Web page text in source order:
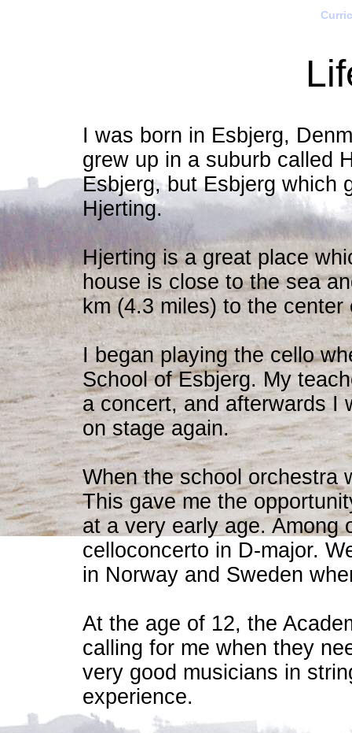
I was born in Esbjerg,
grew up in a suburb called
Esbjerg, but Esbjerg which
Hjerting.
Hjerting is a great place
house is close to the sea
km (4.3 miles) to the center
I began playing the cello
School of Esbjerg. My
a concert, and afterwards I
on stage again.
When the school orchestra
This gave me the
at a very early age. Among
celloconcerto in D-major.
in Norway and Sweden
At the age of 12, the
calling for me when they
very good musicians in
experience.